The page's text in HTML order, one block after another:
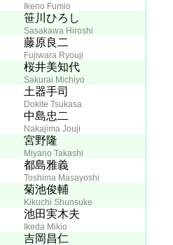
Ikeno Fumio
笹川ひろし
Sasakawa Hiroshi
藤原良二
Fujiwara Ryouji
桜井美知代
Sakurai Michiyo
土器手司
Dokite Tsukasa
中島忠二
Nakajima Jouji
宮野隆
Miyano Takashi
都島雅義
Toshima Masayoshi
菊池俊輔
Kikuchi Shunsuke
池田実木夫
Ikeda Mikio
吉岡昌仁